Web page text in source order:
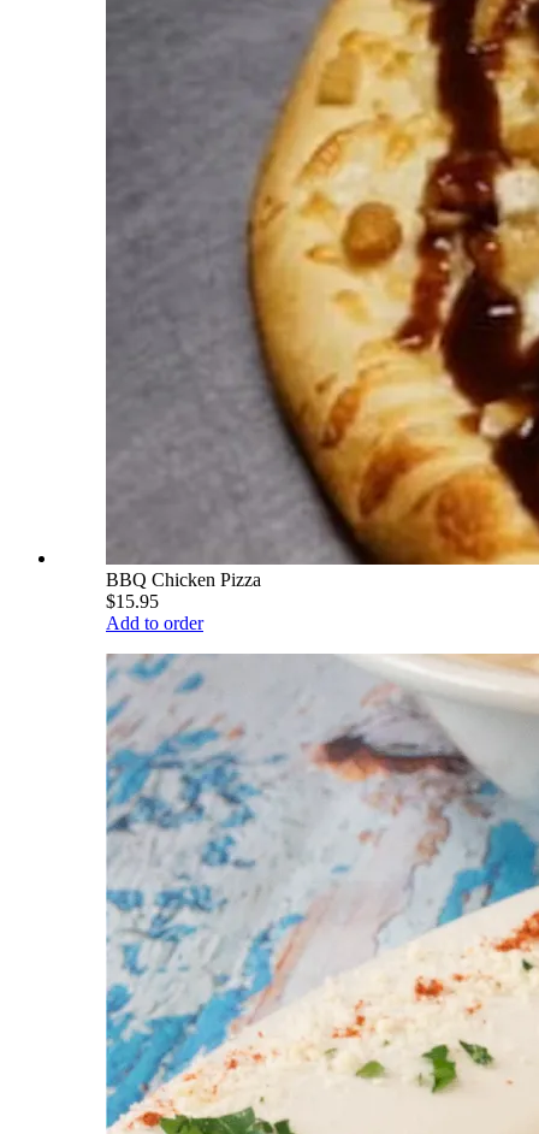
BBQ Chicken Pizza
$15.95
Add to order